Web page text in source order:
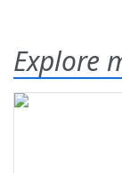
Explore